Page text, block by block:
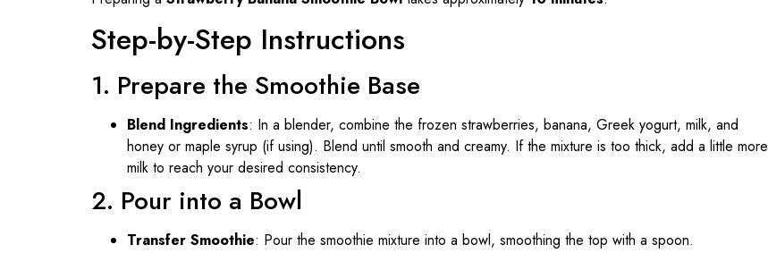
Step-by-Step Instructions
1. Prepare the Smoothie Base
Blend Ingredients: In a blender, combine the frozen strawberries, banana, Greek yogurt, milk, and
honey or maple syrup (if using). Blend until smooth and creamy. If the mixture is too thick, add a little more
milk to reach your desired consistency.
2. Pour into a Bowl
Transfer Smoothie: Pour the smoothie mixture into a bowl, smoothing the top with a spoon.